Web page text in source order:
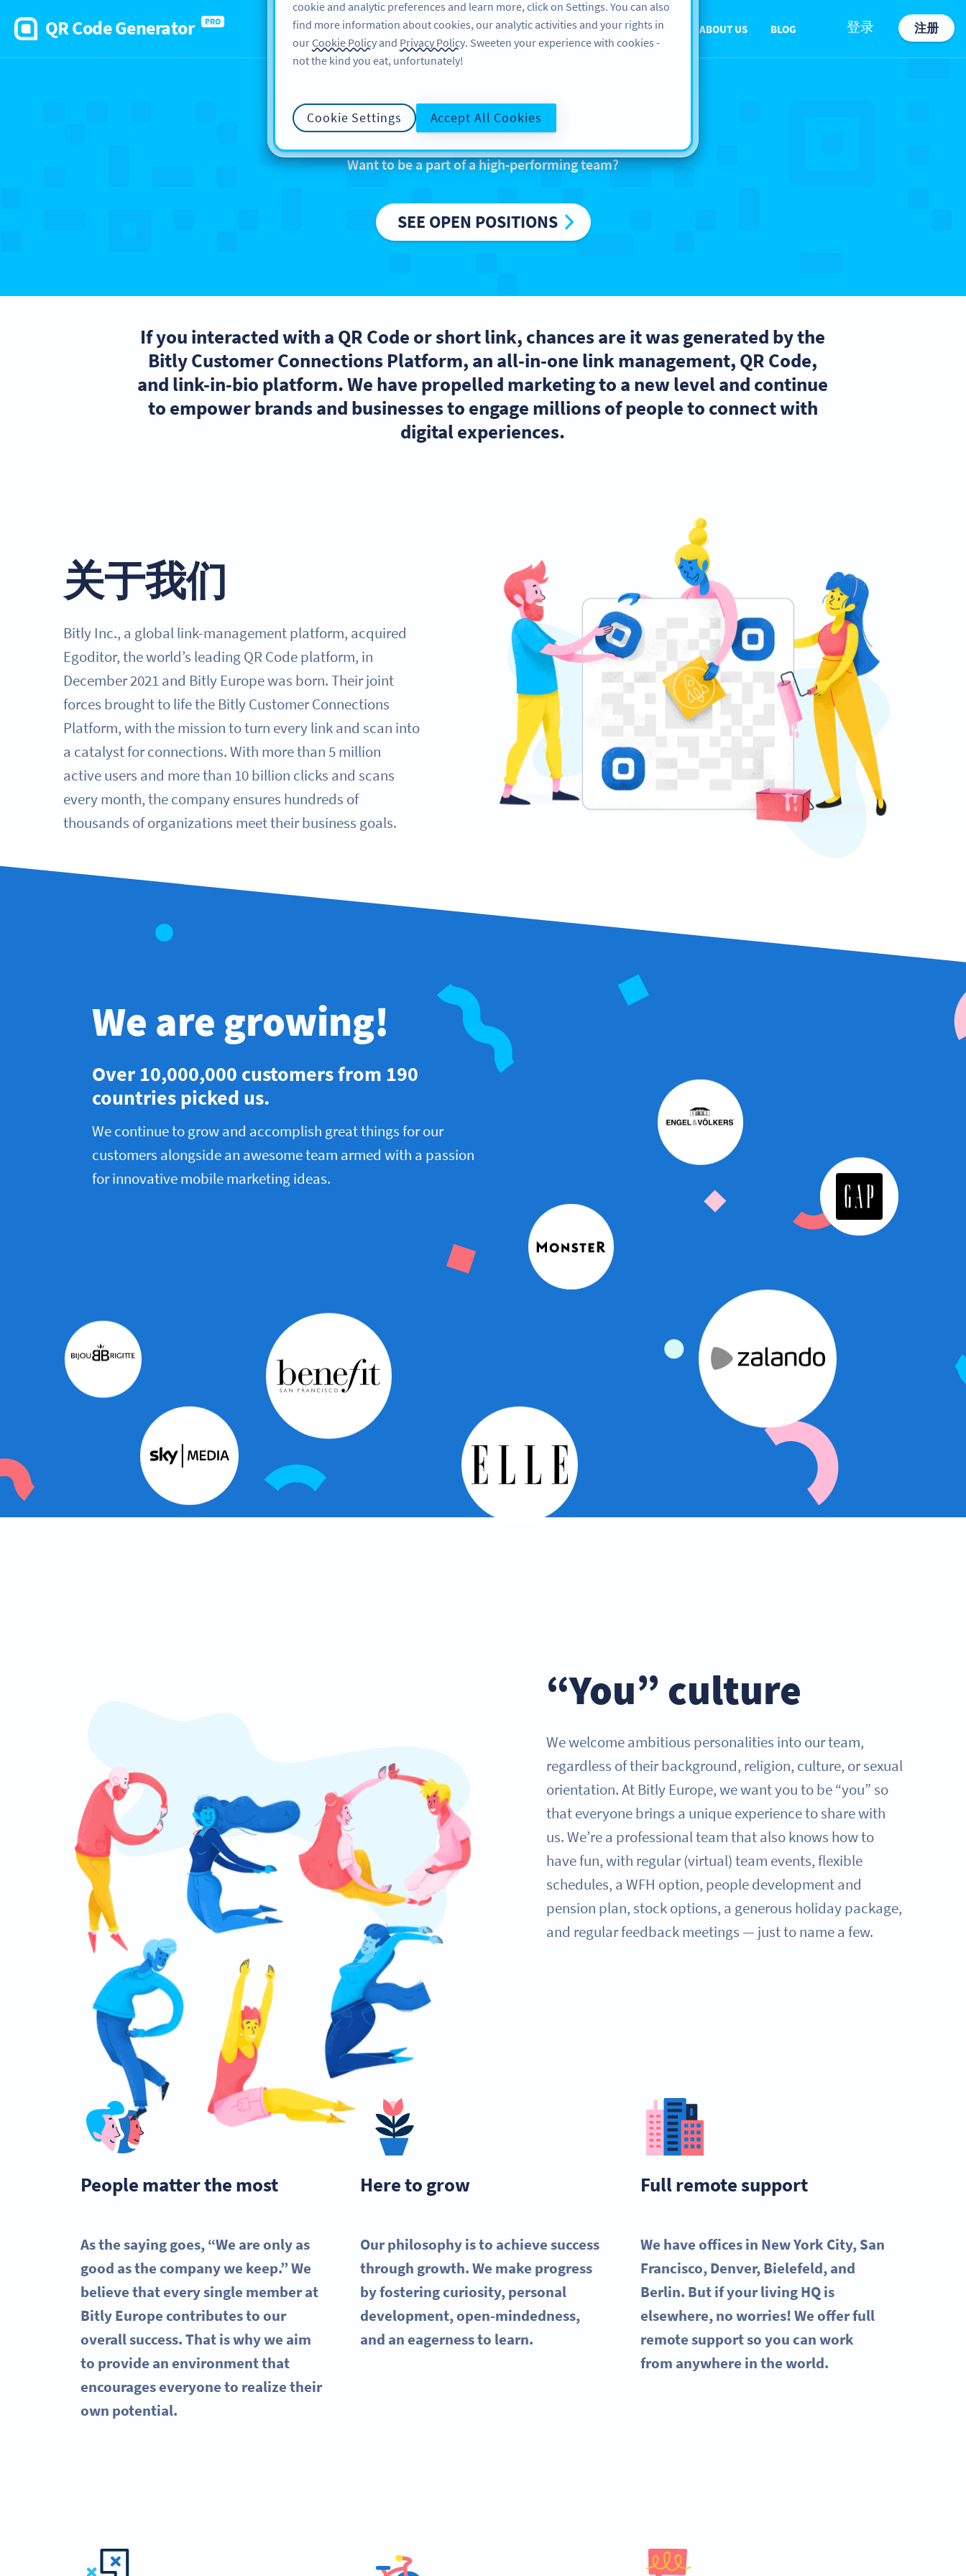
QR Code Generator PRO
FEATURES RESOURCES SUPPORT ABOUT US BLOG 登录 注册
We are Bitly Europe
Want to be a part of a high-performing team?
SEE OPEN POSITIONS
If you interacted with a QR Code or short link, chances are it was generated by the
Bitly Customer Connections Platform, an all-in-one link management, QR Code,
and link-in-bio platform. We have propelled marketing to a new level and continue
to empower brands and businesses to engage millions of people to connect with
digital experiences.
关于我们
Bitly Inc., a global link-management platform, acquired
Egoditor, the world’s leading QR Code platform, in
December 2021 and Bitly Europe was born. Their joint
forces brought to life the Bitly Customer Connections
Platform, with the mission to turn every link and scan into
a catalyst for connections. With more than 5 million
active users and more than 10 billion clicks and scans
every month, the company ensures hundreds of
thousands of organizations meet their business goals.
We are growing!
Over 10,000,000 customers from 190
countries picked us.
We continue to grow and accomplish great things for our
customers alongside an awesome team armed with a passion
for innovative mobile marketing ideas.
“You” culture
We welcome ambitious personalities into our team,
regardless of their background, religion, culture, or sexual
orientation. At Bitly Europe, we want you to be “you” so
that everyone brings a unique experience to share with
us. We’re a professional team that also knows how to
have fun, with regular (virtual) team events, flexible
schedules, a WFH option, people development and
pension plan, stock options, a generous holiday package,
and regular feedback meetings — just to name a few.
People matter the most
As the saying goes, “We are only as
good as the company we keep.” We
believe that every single member at
Bitly Europe contributes to our
overall success. That is why we aim
to provide an environment that
encourages everyone to realize their
own potential.
Here to grow
Our philosophy is to achieve success
through growth. We make progress
by fostering curiosity, personal
development, open-mindedness,
and an eagerness to learn.
Full remote support
We have offices in New York City, San
Francisco, Denver, Bielefeld, and
Berlin. But if your living HQ is
elsewhere, no worries! We offer full
remote support so you can work
from anywhere in the world.
cookie and analytic preferences and learn more, click on Settings. You can also
find more information about cookies, our analytic activities and your rights in
ourCookie Policy and Privacy Policy. Sweeten your experience with cookies -
not the kind you eat, unfortunately!
Cookie Settings Accept All Cookies